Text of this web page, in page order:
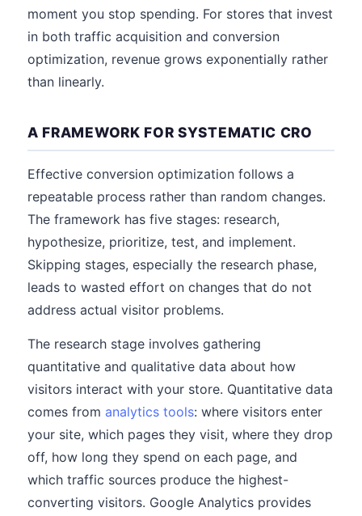
moment you stop spending. For stores that invest
in both traffic acquisition and conversion
optimization, revenue grows exponentially rather
than linearly.
A FRAMEWORK FOR SYSTEMATIC CRO
Effective conversion optimization follows a
repeatable process rather than random changes.
The framework has five stages: research,
hypothesize, prioritize, test, and implement.
Skipping stages, especially the research phase,
leads to wasted effort on changes that do not
address actual visitor problems.
The research stage involves gathering
quantitative and qualitative data about how
visitors interact with your store. Quantitative data
comes from analytics tools: where visitors enter
your site, which pages they visit, where they drop
off, how long they spend on each page, and
which traffic sources produce the highest-
converting visitors. Google Analytics provides